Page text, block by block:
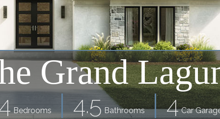
Grand
Bedrooms 4.5 Bathrooms 4 Car